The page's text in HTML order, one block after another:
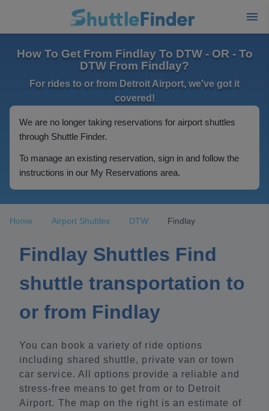
How To Get From Findlay To DTW - OR - To
DTW From Findlay?
For rides to or from Detroit Airport, we've got it
covered!
We are no longer taking reservations for airport shuttles
through Shuttle Finder.
To manage an existing reservation, sign in and follow the
instructions in our My Reservations area.
Home Airport Shuttles DTW Findlay
Findlay Shuttles Find
shuttle transportation to
or from Findlay
You can book a variety of ride options
including shared shuttle, private van or town
car service. All options provide a reliable and
stress-free means to get from or to Detroit
Airport. The map on the right is an estimate of